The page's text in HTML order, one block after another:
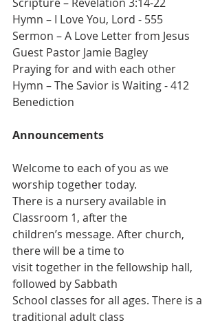
Hymn – I Love You, Lord - 555
Sermon – A Love Letter from Jesus
Guest Pastor Jamie Bagley
Praying for and with each other
Hymn – The Savior is Waiting - 412
Benediction
Announcements
Welcome to each of you as we
worship together today.
There is a nursery available in
Classroom 1, after the
children’s message. After church,
there will be a time to
visit together in the fellowship hall,
followed by Sabbath
School classes for all ages. There is a
traditional adult class